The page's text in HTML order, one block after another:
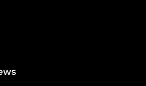
Evomon Agustus